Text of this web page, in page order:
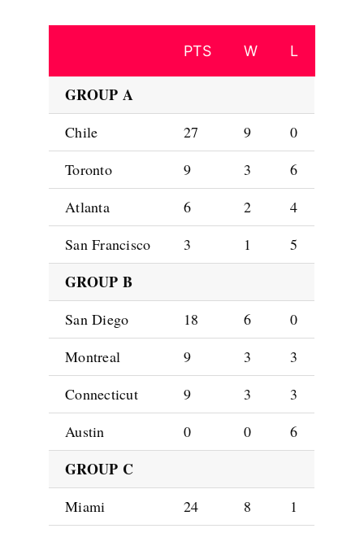
PTS W L
GROUP A
Chile 27 9
0
Toronto
9 3
6
Atlanta
6 2
4
San Francisco
3 1 5
GROUP B
San Diego 18 6
0
Montreal
9 3
3
Connecticut
9 3
3
Austin
0 0 6
GROUP C
Miami 24 8
1